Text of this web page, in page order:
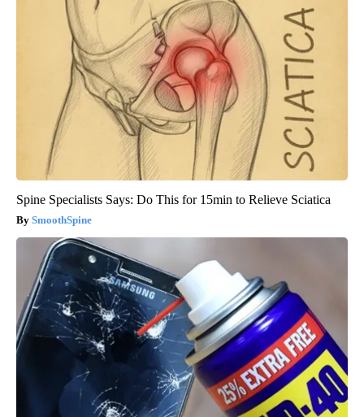
Spine Specialists Says: Do This for 15min to Relieve Sciatica
SmoothSpine